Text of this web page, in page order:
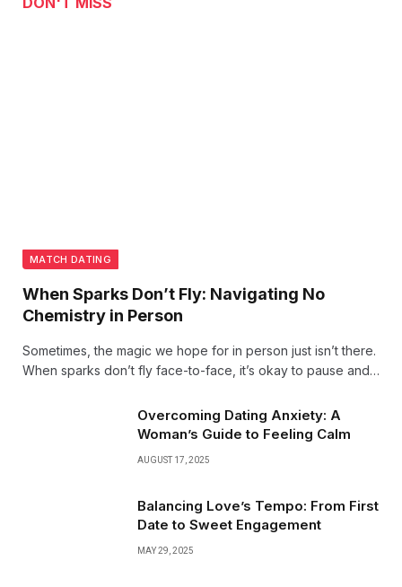
MATCH DATING
When Sparks Don’t Fly: Navigating No
Chemistry in Person
Sometimes, the magic we hope for in person just isn’t there.
When sparks don’t fly face-to-face, it’s okay to pause and
about timing, not just connection.Overcoming Dating Anxiety: A
Woman’s Guide to Feeling Calm
AUGUST 17, 2025
Balancing Love’s Tempo: From First
Date to Sweet Engagement
MAY 29, 2025